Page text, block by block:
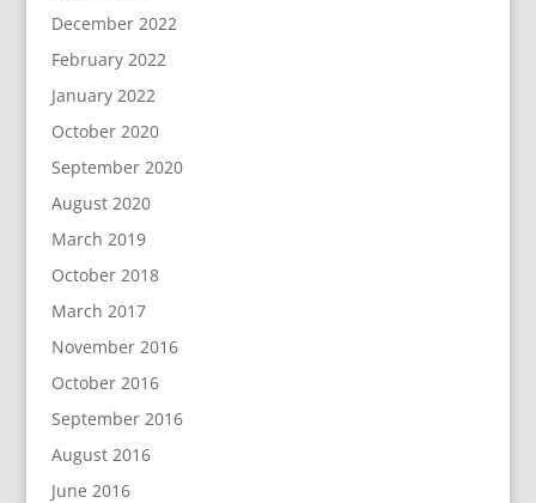
December 2022
February 2022
January 2022
October 2020
September 2020
August 2020
March 2019
October 2018
March 2017
November 2016
October 2016
September 2016
August 2016
June 2016